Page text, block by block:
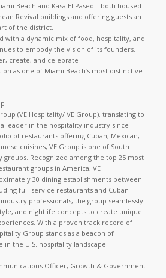
Beach and Kasa El Paseo—both housed
Revival buildings and offering guests an
of the district.
with a dynamic mix of food, hospitality, and
to embody the vision of its founders,
create, and celebrate
as one of Miami Beach’s most distinctive
(VE Hospitality/ VE Group), translating to
a leader in the hospitality industry since
of restaurants offering Cuban, Mexican,
cuisines, VE Group is one of South
groups. Recognized among the top 25 most
groups in America, VE
30 dining establishments between
full-service restaurants and Cuban
professionals, the group seamlessly
and nightlife concepts to create unique
With a proven track record of
Group stands as a beacon of
the U.S. hospitality landscape.
Officer, Growth & Government